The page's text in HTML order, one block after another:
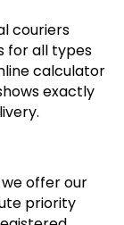
couriers
for all types
calculator
exactly
offer our
priority